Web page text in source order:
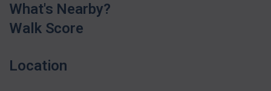
What's Nearby?
Walk Score
Location